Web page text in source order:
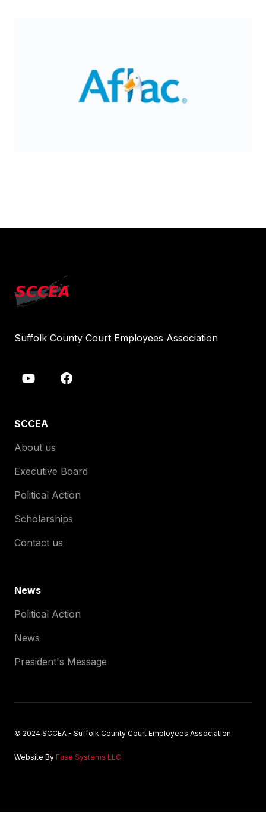
Suffolk County Court Employees Association
SCCEA
About us
Executive Board
Political Action
Scholarships
Contact us
News
Political Action
News
President's Message
© 2024 SCCEA - Suffolk County Court Employees Association
Website By Fuse Systems LLC